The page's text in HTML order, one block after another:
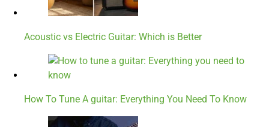
Acoustic vs Electric Guitar: Which is Better
How To Tune A guitar: Everything You Need To Know